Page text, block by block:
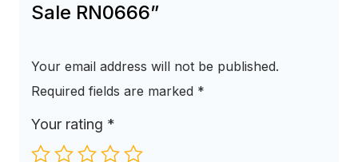
Sale RN0666”
Your email address will not be published.
Required fields are marked *
Your rating *